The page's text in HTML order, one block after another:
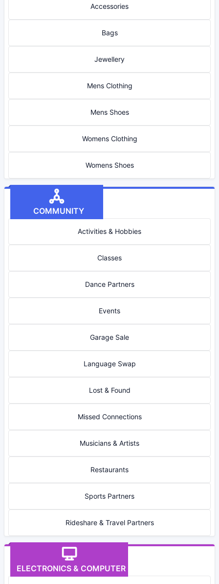
Accessories
Bags
Jewellery
Mens Clothing
Mens Shoes
Womens Clothing
Womens Shoes
COMMUNITY
Activities & Hobbies
Classes
Dance Partners
Events
Garage Sale
Language Swap
Lost & Found
Missed Connections
Musicians & Artists
Restaurants
Sports Partners
Rideshare & Travel Partners
ELECTRONICS & COMPUTER